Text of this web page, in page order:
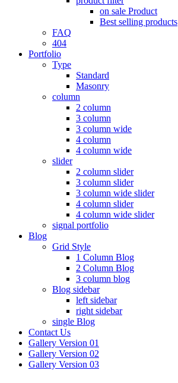
on sale Product
Best selling products
FAQ
404
Portfolio
Type
Standard
Masonry
column
2 column
3 column
3 column wide
4 column
4 column wide
slider
2 column slider
3 column slider
3 column wide slider
4 column slider
4 column wide slider
signal portfolio
Blog
Grid Style
1 Column Blog
2 Column Blog
3 column blog
Blog sidebar
left sidebar
right sidebar
single Blog
Contact Us
Gallery Version 01
Gallery Version 02
Gallery Version 03